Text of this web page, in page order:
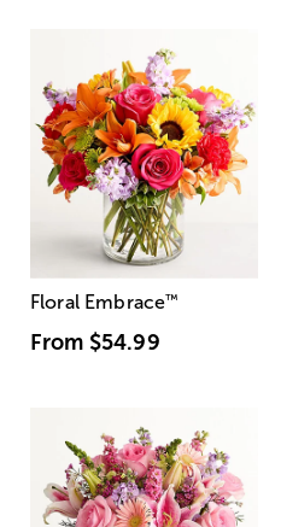
Floral Embrace™
From $54.99